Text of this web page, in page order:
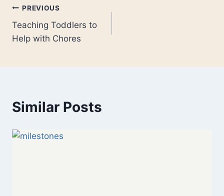
Post
navigation
PREVIOUS
Teaching Toddlers to
Help with Chores
Similar Posts